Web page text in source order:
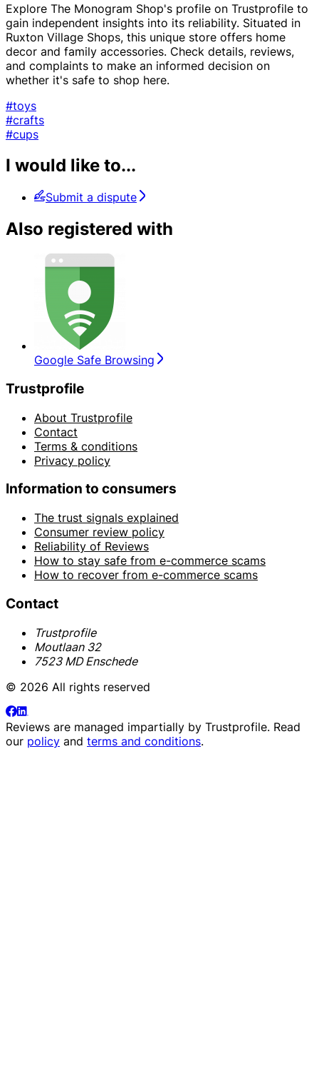
Explore The Monogram Shop's profile on Trustprofile to
gain independent insights into its reliability. Situated in
Ruxton Village Shops, this unique store offers home
decor and family accessories. Check details, reviews,
and complaints to make an informed decision on
whether it's safe to shop here.
#toys
#crafts
#cups
I would like to...
Submit a dispute
Also registered with
Google Safe Browsing
Trustprofile
About Trustprofile
Contact
Terms & conditions
Privacy policy
Information to consumers
The trust signals explained
Consumer review policy
Reliability of Reviews
How to stay safe from e-commerce scams
How to recover from e-commerce scams
Contact
Trustprofile
Moutlaan 32
7523 MD Enschede
© 2026 All rights reserved
Reviews are managed impartially by Trustprofile. Read
our policy and terms and conditions.